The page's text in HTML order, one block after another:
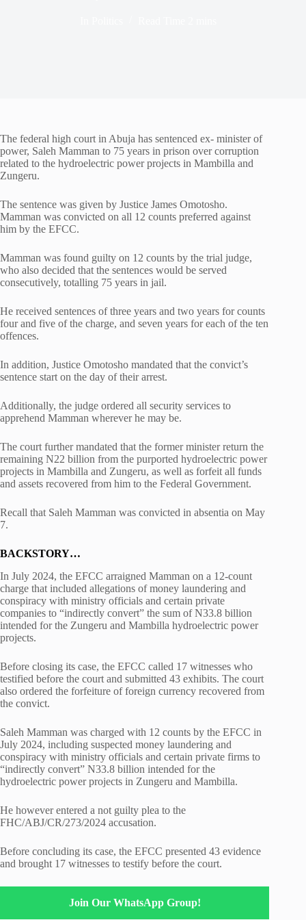
The federal high court in Abuja has sentenced ex- minister of
power, Saleh Mamman to 75 years in prison over corruption
related to the hydroelectric power projects in Mambilla and
Zungeru.
The sentence was given by Justice James Omotosho.
Mamman was convicted on all 12 counts preferred against
him by the EFCC.
Mamman was found guilty on 12 counts by the trial judge,
who also decided that the sentences would be served
consecutively, totalling 75 years in jail.
He received sentences of three years and two years for counts
four and five of the charge, and seven years for each of the ten
offences.
In addition, Justice Omotosho mandated that the convict’s
sentence start on the day of their arrest.
Additionally, the judge ordered all security services to
apprehend Mamman wherever he may be.
The court further mandated that the former minister return the
remaining N22 billion from the purported hydroelectric power
projects in Mambilla and Zungeru, as well as forfeit all funds
and assets recovered from him to the Federal Government.
Recall that Saleh Mamman was convicted in absentia on May
7.
BACKSTORY…
In July 2024, the EFCC arraigned Mamman on a 12-count
charge that included allegations of money laundering and
conspiracy with ministry officials and certain private
companies to “indirectly convert” the sum of N33.8 billion
intended for the Zungeru and Mambilla hydroelectric power
projects.
Before closing its case, the EFCC called 17 witnesses who
testified before the court and submitted 43 exhibits. The court
also ordered the forfeiture of foreign currency recovered from
the convict.
Saleh Mamman was charged with 12 counts by the EFCC in
July 2024, including suspected money laundering and
conspiracy with ministry officials and certain private firms to
“indirectly convert” N33.8 billion intended for the
hydroelectric power projects in Zungeru and Mambilla.
He however entered a not guilty plea to the
FHC/ABJ/CR/273/2024 accusation.
Before concluding its case, the EFCC presented 43 evidence
and brought 17 witnesses to testify before the court.
Join Our WhatsApp Group!